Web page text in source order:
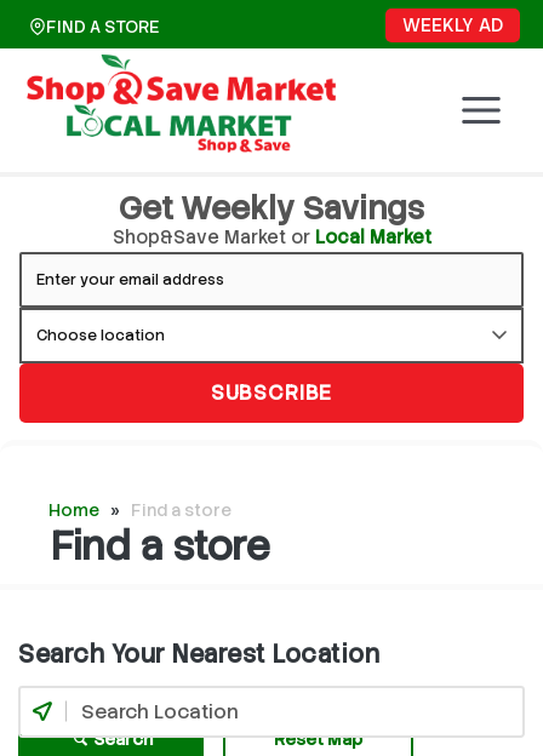
FIND A STORE WEEKLY AD
Get Weekly Savings
Shop&Save Market or Local Market
SUBSCRIBE
Home » Find a store
Find a store
Search Your Nearest Location
Search Reset Map